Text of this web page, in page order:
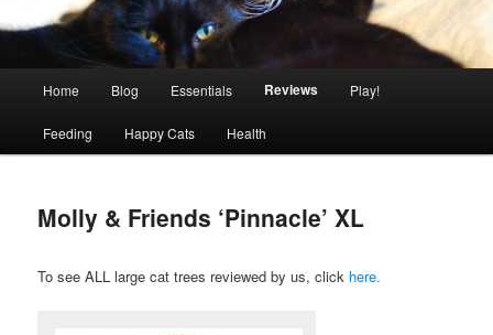
Skip to primary content
Skip to secondary content
Home Blog Essentials Reviews Play!
Feeding Happy Cats Health
Molly & Friends ‘Pinnacle’ XL
To see ALL large cat trees reviewed by us, click here.